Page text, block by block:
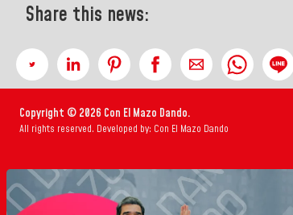
Share this news:
Copyright © 2026 Con El Mazo Dando.
All rights reserved. Developed by: Con El Mazo Dando